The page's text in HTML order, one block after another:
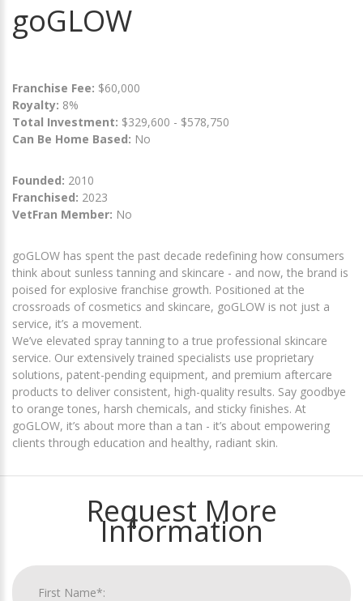
goGLOW
Franchise Fee: $60,000
Royalty: 8%
Total Investment: $329,600 - $578,750
Can Be Home Based: No
Founded: 2010
Franchised: 2023
VetFran Member: No
goGLOW has spent the past decade redefining how consumers
think about sunless tanning and skincare - and now, the brand is
poised for explosive franchise growth. Positioned at the
crossroads of cosmetics and skincare, goGLOW is not just a
service, it’s a movement.
We’ve elevated spray tanning to a true professional skincare
service. Our extensively trained specialists use proprietary
solutions, patent-pending equipment, and premium aftercare
products to deliver consistent, high-quality results. Say goodbye
to orange tones, harsh chemicals, and sticky finishes. At
goGLOW, it’s about more than a tan - it’s about empowering
clients through education and healthy, radiant skin.
Request More
Information